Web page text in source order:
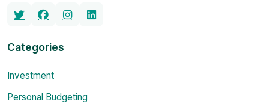
Categories
Investment
Personal Budgeting